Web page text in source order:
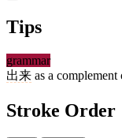
Tips
grammar
出来 as a complement
Stroke Order